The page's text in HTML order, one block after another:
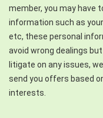
member, you may have
information such as
etc, these personal
avoid wrong dealings
litigate on any issues,
send you offers based
interests.